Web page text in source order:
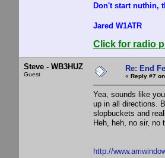
Don't start nuthin,
Jared W1ATR
Click for radio
Steve - WB3HUZ
Guest
Re: End
« Reply #7
Yea, sounds like
up in all directions.
slopbuckets and
Heh, heh, no sir, no
http://